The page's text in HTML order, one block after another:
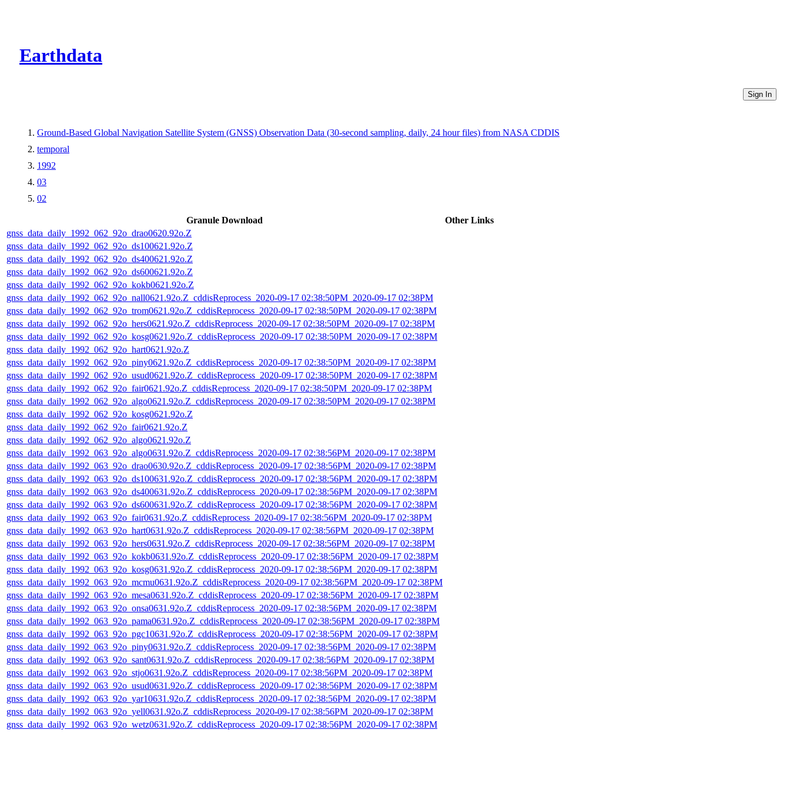
Earthdata
Sign In
Ground-Based Global Navigation Satellite System (GNSS) Observation Data (30-second sampling, daily, 24 hour files) from NASA CDDIS
temporal
1992
03
02
Granule Download
Other Links
gnss_data_daily_1992_062_92o_drao0620.92o.Z
gnss_data_daily_1992_062_92o_ds100621.92o.Z
gnss_data_daily_1992_062_92o_ds400621.92o.Z
gnss_data_daily_1992_062_92o_ds600621.92o.Z
gnss_data_daily_1992_062_92o_kokb0621.92o.Z
gnss_data_daily_1992_062_92o_nall0621.92o.Z_cddisReprocess_2020-09-17 02:38:50PM_2020-09-17 02:38PM
gnss_data_daily_1992_062_92o_trom0621.92o.Z_cddisReprocess_2020-09-17 02:38:50PM_2020-09-17 02:38PM
gnss_data_daily_1992_062_92o_hers0621.92o.Z_cddisReprocess_2020-09-17 02:38:50PM_2020-09-17 02:38PM
gnss_data_daily_1992_062_92o_kosg0621.92o.Z_cddisReprocess_2020-09-17 02:38:50PM_2020-09-17 02:38PM
gnss_data_daily_1992_062_92o_hart0621.92o.Z
gnss_data_daily_1992_062_92o_piny0621.92o.Z_cddisReprocess_2020-09-17 02:38:50PM_2020-09-17 02:38PM
gnss_data_daily_1992_062_92o_usud0621.92o.Z_cddisReprocess_2020-09-17 02:38:50PM_2020-09-17 02:38PM
gnss_data_daily_1992_062_92o_fair0621.92o.Z_cddisReprocess_2020-09-17 02:38:50PM_2020-09-17 02:38PM
gnss_data_daily_1992_062_92o_algo0621.92o.Z_cddisReprocess_2020-09-17 02:38:50PM_2020-09-17 02:38PM
gnss_data_daily_1992_062_92o_kosg0621.92o.Z
gnss_data_daily_1992_062_92o_fair0621.92o.Z
gnss_data_daily_1992_062_92o_algo0621.92o.Z
gnss_data_daily_1992_063_92o_algo0631.92o.Z_cddisReprocess_2020-09-17 02:38:56PM_2020-09-17 02:38PM
gnss_data_daily_1992_063_92o_drao0630.92o.Z_cddisReprocess_2020-09-17 02:38:56PM_2020-09-17 02:38PM
gnss_data_daily_1992_063_92o_ds100631.92o.Z_cddisReprocess_2020-09-17 02:38:56PM_2020-09-17 02:38PM
gnss_data_daily_1992_063_92o_ds400631.92o.Z_cddisReprocess_2020-09-17 02:38:56PM_2020-09-17 02:38PM
gnss_data_daily_1992_063_92o_ds600631.92o.Z_cddisReprocess_2020-09-17 02:38:56PM_2020-09-17 02:38PM
gnss_data_daily_1992_063_92o_fair0631.92o.Z_cddisReprocess_2020-09-17 02:38:56PM_2020-09-17 02:38PM
gnss_data_daily_1992_063_92o_hart0631.92o.Z_cddisReprocess_2020-09-17 02:38:56PM_2020-09-17 02:38PM
gnss_data_daily_1992_063_92o_hers0631.92o.Z_cddisReprocess_2020-09-17 02:38:56PM_2020-09-17 02:38PM
gnss_data_daily_1992_063_92o_kokb0631.92o.Z_cddisReprocess_2020-09-17 02:38:56PM_2020-09-17 02:38PM
gnss_data_daily_1992_063_92o_kosg0631.92o.Z_cddisReprocess_2020-09-17 02:38:56PM_2020-09-17 02:38PM
gnss_data_daily_1992_063_92o_mcmu0631.92o.Z_cddisReprocess_2020-09-17 02:38:56PM_2020-09-17 02:38PM
gnss_data_daily_1992_063_92o_mesa0631.92o.Z_cddisReprocess_2020-09-17 02:38:56PM_2020-09-17 02:38PM
gnss_data_daily_1992_063_92o_onsa0631.92o.Z_cddisReprocess_2020-09-17 02:38:56PM_2020-09-17 02:38PM
gnss_data_daily_1992_063_92o_pama0631.92o.Z_cddisReprocess_2020-09-17 02:38:56PM_2020-09-17 02:38PM
gnss_data_daily_1992_063_92o_pgc10631.92o.Z_cddisReprocess_2020-09-17 02:38:56PM_2020-09-17 02:38PM
gnss_data_daily_1992_063_92o_piny0631.92o.Z_cddisReprocess_2020-09-17 02:38:56PM_2020-09-17 02:38PM
gnss_data_daily_1992_063_92o_sant0631.92o.Z_cddisReprocess_2020-09-17 02:38:56PM_2020-09-17 02:38PM
gnss_data_daily_1992_063_92o_stjo0631.92o.Z_cddisReprocess_2020-09-17 02:38:56PM_2020-09-17 02:38PM
gnss_data_daily_1992_063_92o_usud0631.92o.Z_cddisReprocess_2020-09-17 02:38:56PM_2020-09-17 02:38PM
gnss_data_daily_1992_063_92o_yar10631.92o.Z_cddisReprocess_2020-09-17 02:38:56PM_2020-09-17 02:38PM
gnss_data_daily_1992_063_92o_yell0631.92o.Z_cddisReprocess_2020-09-17 02:38:56PM_2020-09-17 02:38PM
gnss_data_daily_1992_063_92o_wetz0631.92o.Z_cddisReprocess_2020-09-17 02:38:56PM_2020-09-17 02:38PM